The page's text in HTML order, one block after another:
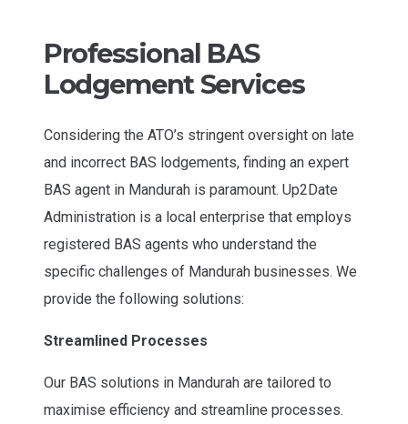
Professional BAS
Lodgement Services
Considering the ATO’s stringent oversight on late
and incorrect BAS lodgements, finding an expert
BAS agent in Mandurah is paramount. Up2Date
Administration is a local enterprise that employs
registered BAS agents who understand the
specific challenges of Mandurah businesses. We
provide the following solutions:
Streamlined Processes
Our BAS solutions in Mandurah are tailored to
maximise efficiency and streamline processes.